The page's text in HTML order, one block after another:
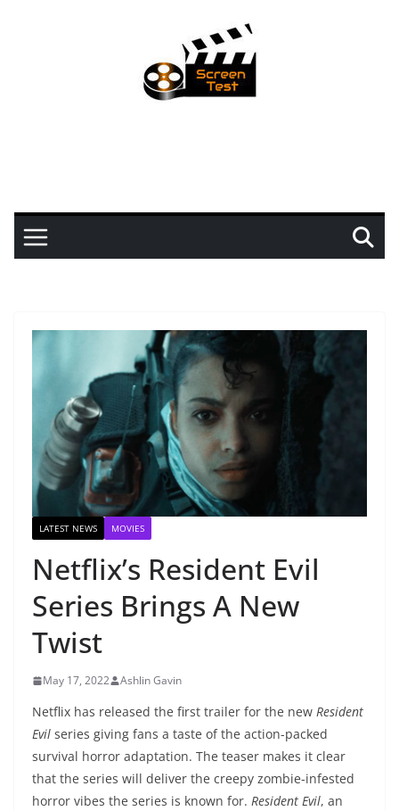
LATEST NEWS MOVIES
Netflix’s Resident Evil
Series Brings A New
Twist
May 17, 2022 Ashlin Gavin
Netflix has released the first trailer for the new Resident
Evil series giving fans a taste of the action-packed
survival horror adaptation. The teaser makes it clear
that the series will deliver the creepy zombie-infested
horror vibes the series is known for. Resident Evil, an